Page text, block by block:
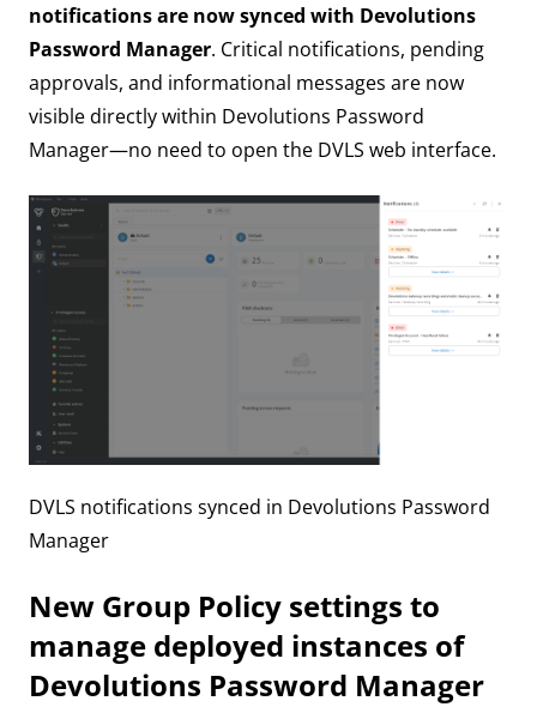
notifications are now synced with Devolutions
Password Manager. Critical notifications, pending
approvals, and informational messages are now
visible directly within Devolutions Password
Manager—no need to open the DVLS web interface.
DVLS notifications synced in Devolutions Password
Manager
New Group Policy settings to
manage deployed instances of
Devolutions Password Manager